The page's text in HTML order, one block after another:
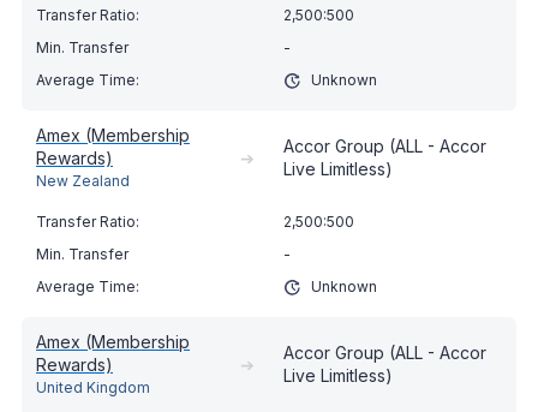
2,500:500
-
Unknown
Amex (Membership
Rewards)
New Zealand
➔
Accor Group (ALL - Accor
Live Limitless)
2,500:500
-
Unknown
Amex (Membership
Rewards)
United Kingdom
➔
Accor Group (ALL - Accor
Live Limitless)